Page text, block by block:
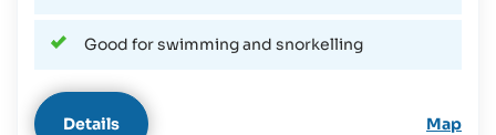
Good for swimming and snorkelling
Details Map